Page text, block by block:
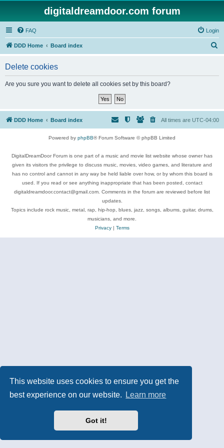
This website uses cookies to ensure you get the
best experience on our website.
Learn more
Got it!
digitaldreamdoor.com forum
FAQ Login
DDD Home Board index
Delete cookies
Are you sure you want to delete all cookies set by this board?
DDD Home Board index All times are UTC-04:00
Powered by phpBB® Forum Software © phpBB Limited
DigitalDreamDoor Forum is one part of a music and movie list website whose owner has
given its visitors the privilege to discuss music, movies, video games, and literature and
has no control and cannot in any way be held liable over how, or by whom this board is
used. If you read or see anything inappropriate that has been posted, contact
digitaldreamdoor.contact@gmail.com. Comments in the forum are reviewed before list
updates.
Topics include rock music, metal, rap, hip-hop, blues, jazz, songs, albums, guitar, drums,
musicians, and more.
Privacy| Terms